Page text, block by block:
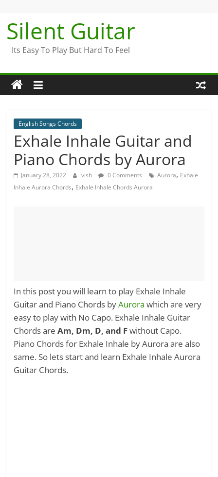
content
Silent Guitar
Its Easy To Play But Hard To Feel
English Songs Chords
Exhale Inhale Guitar and
Piano Chords by Aurora
January 28, 2022 vish 0 Comments Aurora, Exhale
Inhale Aurora Chords, Exhale Inhale Chords Aurora
In this post you will learn to play Exhale Inhale
Guitar and Piano Chords byAurora which are very
easy to play with No Capo. Exhale Inhale Guitar
Chords areAm, Dm, D, and Fwithout Capo.
Piano Chords for Exhale Inhale by Aurora are also
same. So lets start and learn Exhale Inhale Aurora
Guitar Chords.